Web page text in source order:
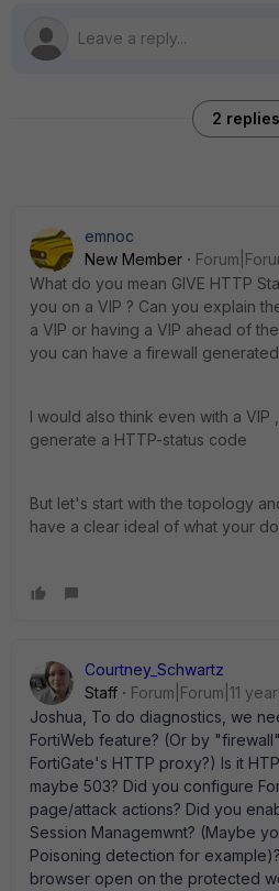
2 replies
emnoc
New Member
What do you mean GIVE HTTP
you on a VIP ? Can you explain
a VIP or having a VIP ahead of
you can have a firewall
I would also think even with a VIP
generate a HTTP-status code
But let's start with the topology
have a clear ideal of what your
Courtney_Schwartz
Staff
Forum|Forum|11
Joshua, To do diagnostics, we
FortiWeb feature? (Or by
FortiGate's HTTP proxy?) Is it
maybe 503? Did you configure
page/attack actions? Did you
Session Managemwnt? (Maybe
Poisoning detection for
browser open on the protected